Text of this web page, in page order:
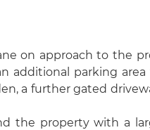
on approach to the
additional parking
a further gated
the property with a